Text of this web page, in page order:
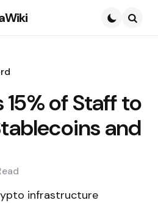
of Staff to
and
infrastructure